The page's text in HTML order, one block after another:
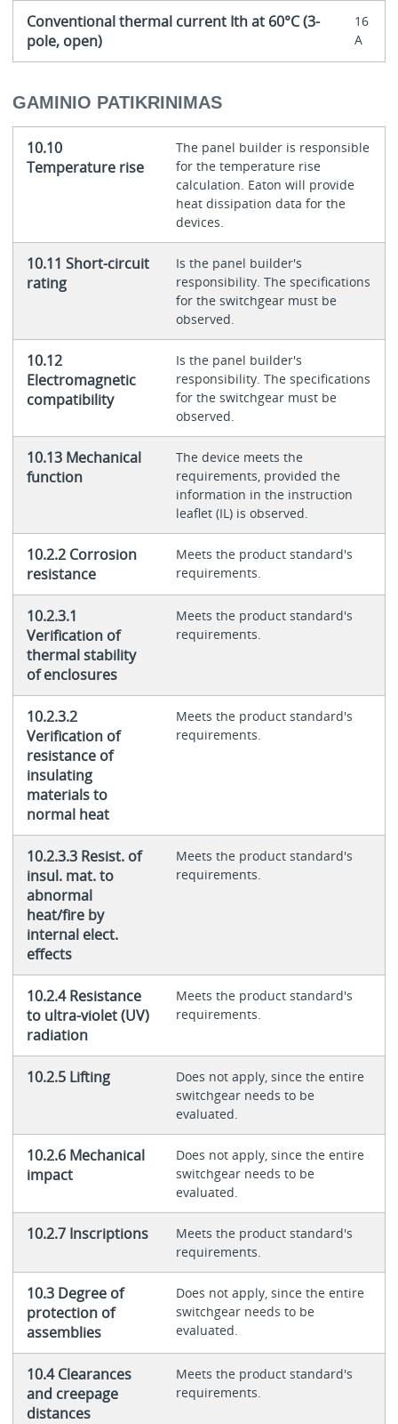
Conventional thermal current Ith at 60°C (3-
pole, open)
16
A
GAMINIO PATIKRINIMAS
10.10
Temperature rise
The panel builder is responsible
for the temperature rise
calculation. Eaton will provide
heat dissipation data for the
devices.
10.11 Short-circuit
rating
Is the panel builder's
responsibility. The specifications
for the switchgear must be
observed.
10.12
Electromagnetic
compatibility
Is the panel builder's
responsibility. The specifications
for the switchgear must be
observed.
10.13 Mechanical
function
The device meets the
requirements, provided the
information in the instruction
leaflet (IL) is observed.
10.2.2 Corrosion
resistance
Meets the product standard's
requirements.
10.2.3.1
Verification of
thermal stability
of enclosures
Meets the product standard's
requirements.
10.2.3.2
Verification of
resistance of
insulating
materials to
normal heat
Meets the product standard's
requirements.
10.2.3.3 Resist. of
insul. mat. to
abnormal
heat/fire by
internal elect.
effects
Meets the product standard's
requirements.
10.2.4 Resistance
to ultra-violet (UV)
radiation
Meets the product standard's
requirements.
10.2.5 Lifting
Does not apply, since the entire
switchgear needs to be
evaluated.
10.2.6 Mechanical
impact
Does not apply, since the entire
switchgear needs to be
evaluated.
10.2.7 Inscriptions
Meets the product standard's
requirements.
10.3 Degree of
protection of
assemblies
Does not apply, since the entire
switchgear needs to be
evaluated.
10.4 Clearances
and creepage
distances
Meets the product standard's
requirements.